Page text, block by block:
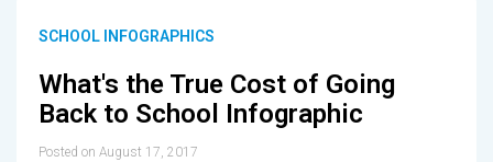
SCHOOL INFOGRAPHICS
What's the True Cost of Going
Back to School Infographic
Posted on August 17, 2017